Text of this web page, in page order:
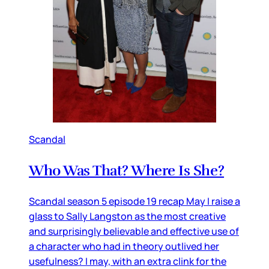
Scandal
Who Was That? Where Is She?
Scandal season 5 episode 19 recap May I raise a
glass to Sally Langston as the most creative
and surprisingly believable and effective use of
a character who had in theory outlived her
usefulness? I may, with an extra clink for the